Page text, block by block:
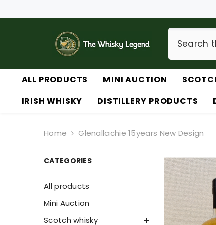
ALL PRODUCTS MINI AUCTION
IRISH WHISKY
DISTILLERY PRODUCTS
Home Glenallachie 15years New Design
CATEGORIES
All products
Mini Auction
Scotch whisky